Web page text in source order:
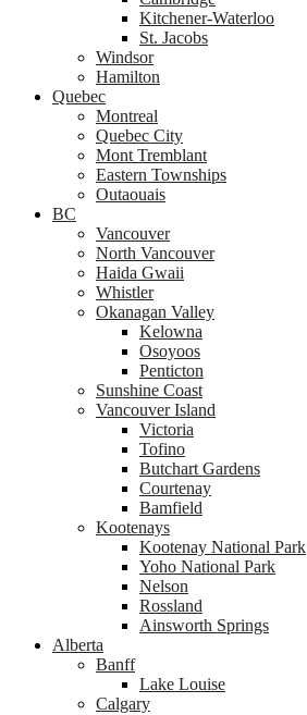
Kitchener-Waterloo
St. Jacobs
Windsor
Hamilton
Quebec
Montreal
Quebec City
Mont Tremblant
Eastern Townships
Outaouais
BC
Vancouver
North Vancouver
Haida Gwaii
Whistler
Okanagan Valley
Kelowna
Osoyoos
Penticton
Sunshine Coast
Vancouver Island
Victoria
Tofino
Butchart Gardens
Courtenay
Bamfield
Kootenays
Kootenay National Park
Yoho National Park
Nelson
Rossland
Ainsworth Springs
Alberta
Banff
Lake Louise
Calgary